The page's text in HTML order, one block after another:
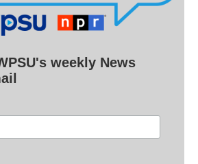
weekly News